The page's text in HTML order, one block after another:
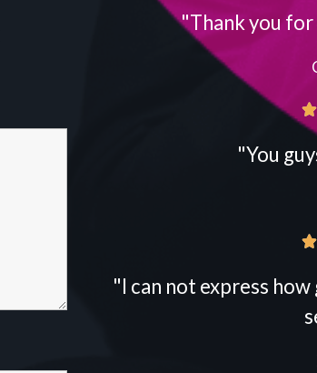
"Thank you for

"You

"I can not express